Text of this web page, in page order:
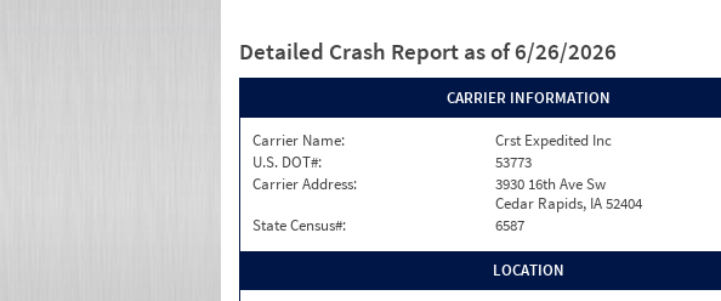
Detailed Crash Report as of 6/26/2026
CARRIER INFORMATION
Carrier Name:
Crst Expedited Inc
U.S. DOT#:
53773
Carrier Address:
3930 16th Ave Sw
Cedar Rapids, IA 52404
State Census#:
6587
LOCATION